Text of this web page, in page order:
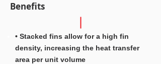
Benefits
• Stacked fins allow for a high fin
density, increasing the heat transfer
area per unit volume